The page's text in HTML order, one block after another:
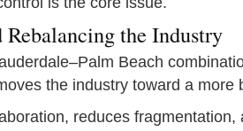
the Industry
Beach
the industry toward a more
reduces